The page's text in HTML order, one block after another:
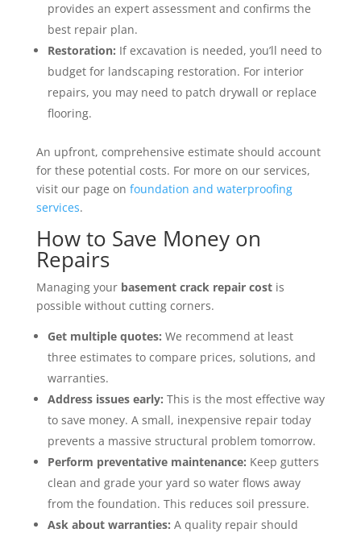
provides an expert assessment and confirms the
best repair plan.
Restoration: If excavation is needed, you’ll need to
budget for landscaping restoration. For interior
repairs, you may need to patch drywall or replace
flooring.
An upfront, comprehensive estimate should account
for these potential costs. For more on our services,
visit our page on foundation and waterproofing
services.
How to Save Money on
Repairs
Managing your basement crack repair costis
possible without cutting corners.
Get multiple quotes: We recommend at least
three estimates to compare prices, solutions, and
warranties.
Address issues early: This is the most effective way
to save money. A small, inexpensive repair today
prevents a massive structural problem tomorrow.
Perform preventative maintenance: Keep gutters
clean and grade your yard so water flows away
from the foundation. This reduces soil pressure.
Ask about warranties: A quality repair should